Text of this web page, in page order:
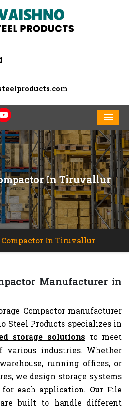
In Tiruvallur
Compactor In Tiruvallur
Manufacturer in
Compactor manufacturer
Steel Products specializes in
storage solutions to meet
various industries. Whether
running offices, or
we design storage systems
each application. Our File
are built to handle different